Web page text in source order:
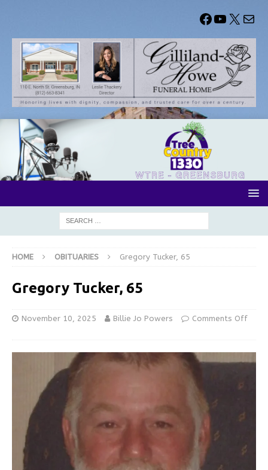
HOME OBITUARIES Gregory Tucker, 65
Gregory Tucker, 65
November 10, 2025 Billie Jo Powers Comments Off